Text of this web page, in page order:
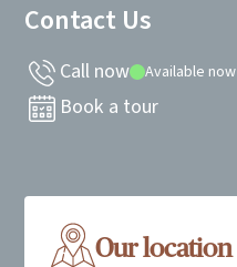
Contact Us
Call now Available now
Book a tour
Our location